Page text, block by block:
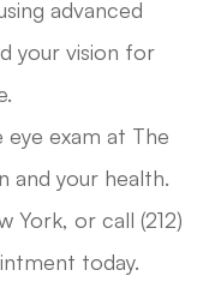
advanced
your vision for
exam at The
and your health.
York, or call (212)
today.